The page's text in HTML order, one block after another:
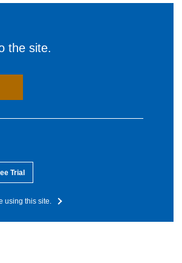
the site.
Trial
using this site.